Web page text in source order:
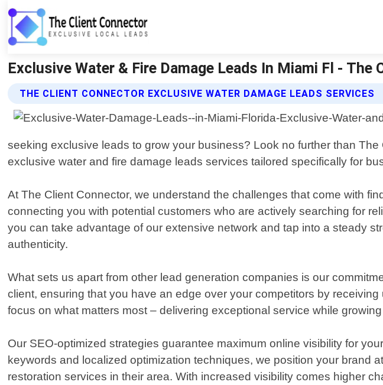
Exclusive Water & Fire Damage Leads In Miami Fl - The
THE CLIENT CONNECTOR EXCLUSIVE WATER DAMAGE LEADS SERVICES
seeking exclusive leads to grow your business? Look no further than
exclusive water and fire damage leads services tailored specifically for
At The Client Connector, we understand the challenges that come with
connecting you with potential customers who are actively searching for
you can take advantage of our extensive network and tap into a steady
authenticity.
What sets us apart from other lead generation companies is our
client, ensuring that you have an edge over your competitors by
focus on what matters most – delivering exceptional service while
Our SEO-optimized strategies guarantee maximum online visibility for
keywords and localized optimization techniques, we position your brand
restoration services in their area. With increased visibility comes higher